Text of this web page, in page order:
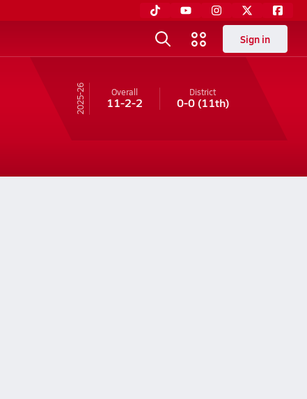
Sign in
25-26 Overall
11-2-2
District
0-0(11th)